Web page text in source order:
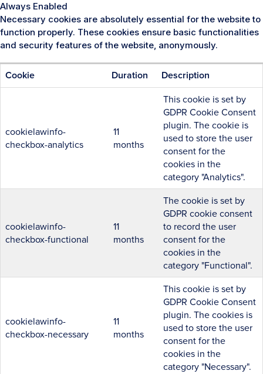
Always Enabled
Necessary cookies are absolutely essential for the website to
function properly. These cookies ensure basic functionalities
and security features of the website, anonymously.
Cookie Duration Description
cookielawinfo-
checkbox-analytics
11
months
This cookie is set by
GDPR Cookie Consent
plugin. The cookie is
used to store the user
consent for the
cookies in the
category "Analytics".
cookielawinfo-
checkbox-functional
11
months
The cookie is set by
GDPR cookie consent
to record the user
consent for the
cookies in the
category "Functional".
cookielawinfo-
checkbox-necessary
11
months
This cookie is set by
GDPR Cookie Consent
plugin. The cookies is
used to store the user
consent for the
cookies in the
category "Necessary".